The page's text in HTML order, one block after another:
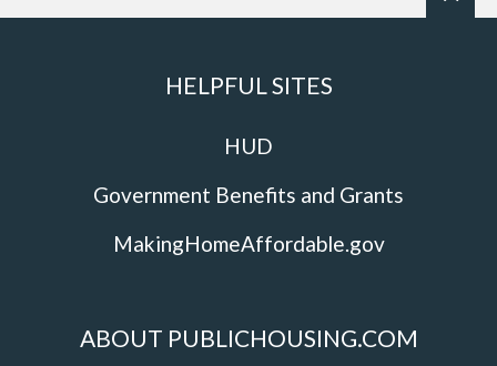
HELPFUL SITES
HUD
Government Benefits and Grants
MakingHomeAffordable.gov
ABOUT PUBLICHOUSING.COM